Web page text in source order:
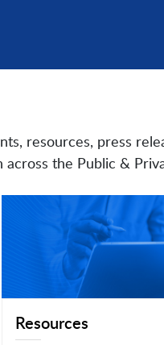
resources, press
the Public &
Resources